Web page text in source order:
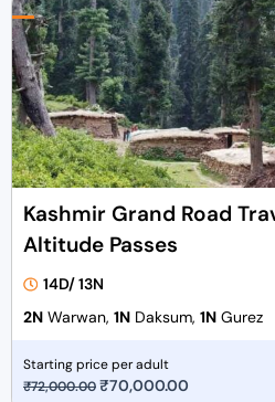
Kashmir Grand Road
Altitude Passes
14D/ 13N
2N Warwan, 1N Daksum, 1N Gurez
Starting price per adult
₹72,000.00O
₹70,000.00